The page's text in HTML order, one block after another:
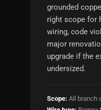
grounded
right scope for
wiring, code
major
upgrade if the
undersized.
Scope: All branch